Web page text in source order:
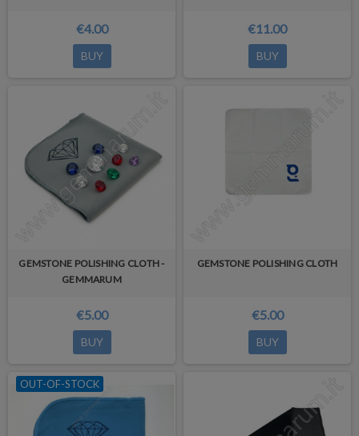
€4.00
BUY
€11.00
BUY
GEMSTONE POLISHING CLOTH -
GEMMARUM
€5.00
BUY
GEMSTONE POLISHING CLOTH
€5.00
BUY
OUT-OF-STOCK